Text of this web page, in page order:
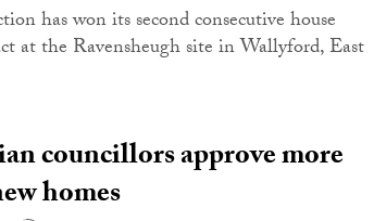
has won its second consecutive house
at the Ravensheugh site in Wallyford, East
councillors approve more
homes